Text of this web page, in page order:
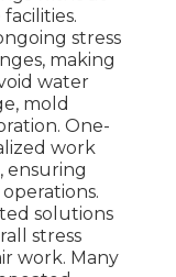
stress
making
water
mold
One-
work
ensuring
solutions
stress
work. Many